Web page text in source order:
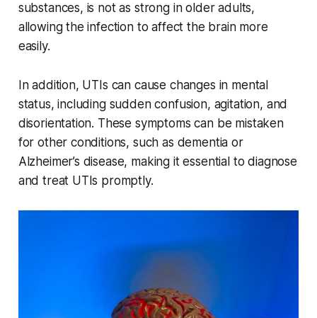
substances, is not as strong in older adults,
allowing the infection to affect the brain more
easily.
In addition, UTIs can cause changes in mental
status, including sudden confusion, agitation, and
disorientation. These symptoms can be mistaken
for other conditions, such as dementia or
Alzheimer’s disease, making it essential to diagnose
and treat UTIs promptly.